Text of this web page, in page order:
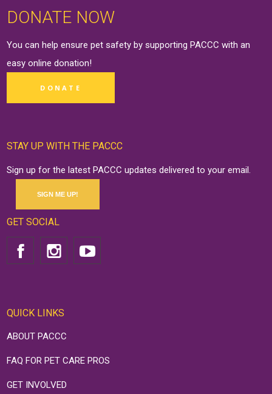
DONATE NOW
You can help ensure pet safety by supporting PACCC with an
easy onlinedonation!
DONATE
STAY UP WITH THE PACCC
Sign up for the latest PACCC updates delivered to your email.
SIGN ME UP!
GET SOCIAL
QUICK LINKS
ABOUT PACCC
FAQ FOR PET CARE PROS
GET INVOLVED